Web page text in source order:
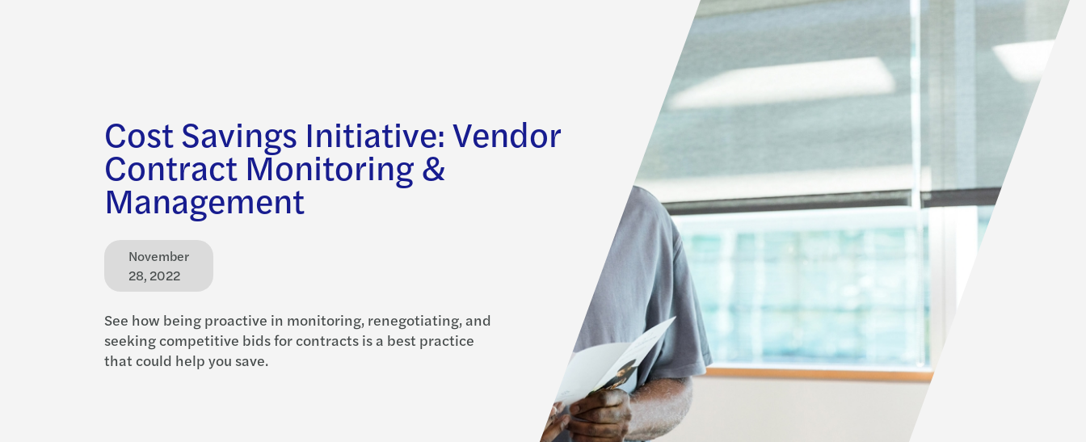
Cost Savings Initiative: Vendor
Contract Monitoring &
Management
November
28, 2022
See how being proactive in monitoring, renegotiating, and
seeking competitive bids for contracts is a best practice
that could help you save.